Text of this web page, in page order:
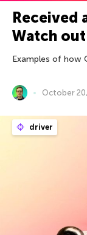
Received
Watch
Examples of how
October
driver